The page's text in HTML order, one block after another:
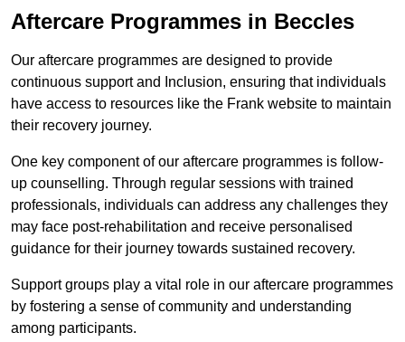
Aftercare Programmes in Beccles
Our aftercare programmes are designed to provide
continuous support and Inclusion, ensuring that individuals
have access to resources like the Frank website to maintain
their recovery journey.
One key component of our aftercare programmes is follow-
up counselling. Through regular sessions with trained
professionals, individuals can address any challenges they
may face post-rehabilitation and receive personalised
guidance for their journey towards sustained recovery.
Support groups play a vital role in our aftercare programmes
by fostering a sense of community and understanding
among participants.